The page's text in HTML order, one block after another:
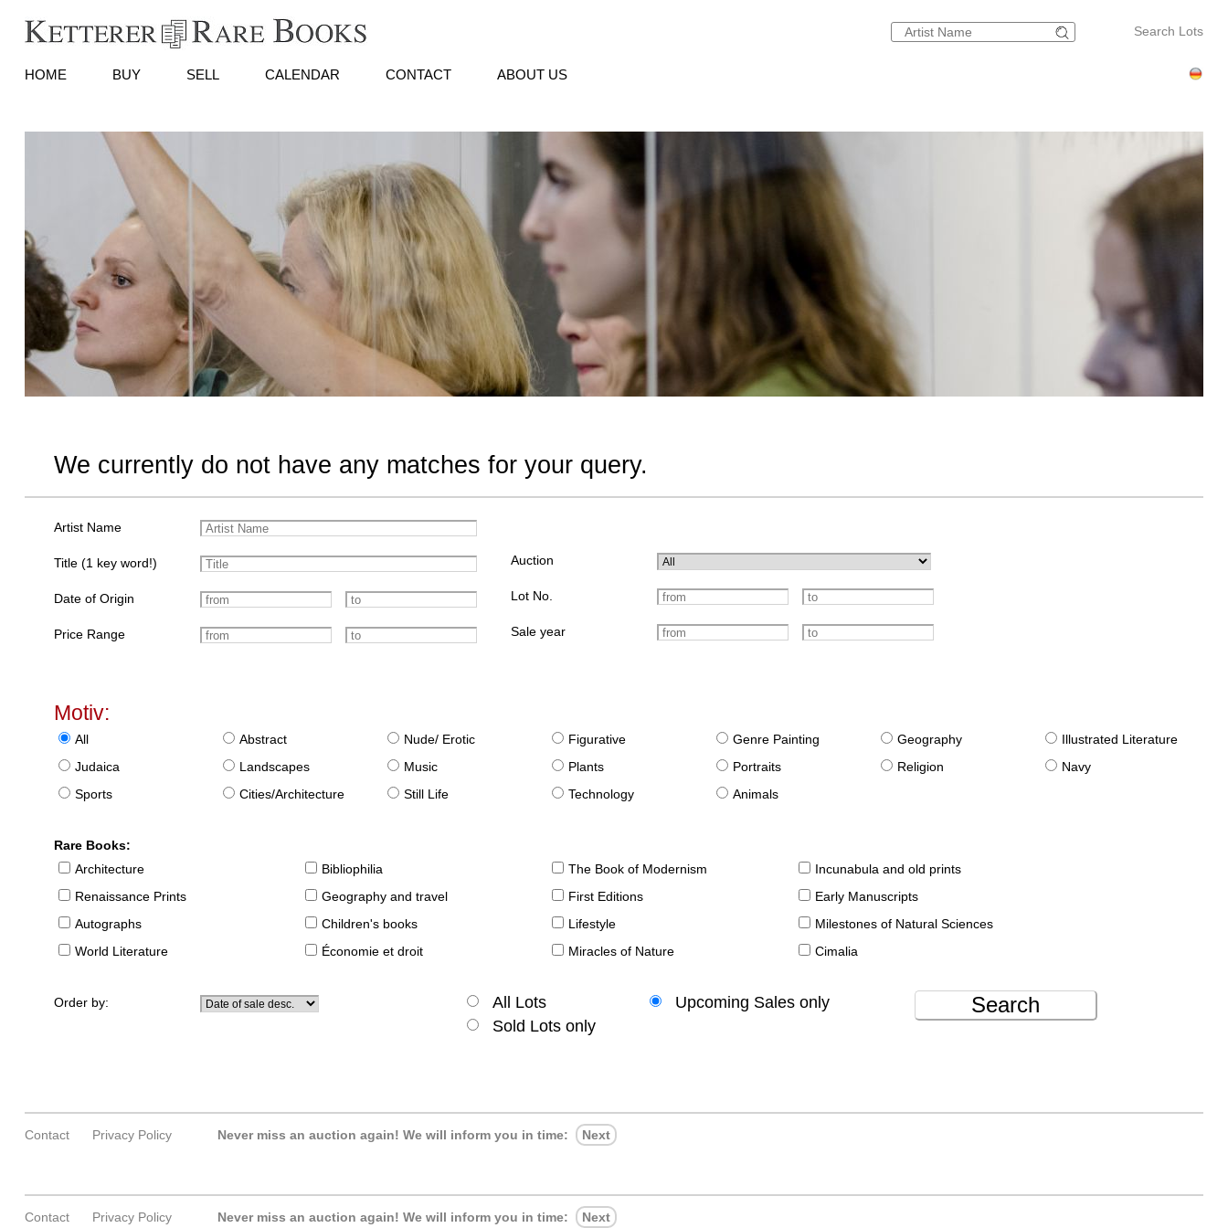
Search Lots
HOME BUY SELL CALENDAR CONTACT ABOUT US
We currently do not have any matches for your query.
Artist Name
Title (1 key word!)
Date of Origin
Price Range
Auction
Lot No.
Sale year
Motiv:
All Abstract Nude/ Erotic Figurative Genre Painting Geography
Illustrated Literature
Judaica
Landscapes Music Plants Portraits Religion
Navy
Sports
Cities/Architecture Still Life Technology Animals
Rare Books:
Architecture
Bibliophilia The Book of Modernism
Incunabula and old prints
Renaissance Prints
Geography and travel First Editions
Early Manuscripts
Autographs
Children's books Lifestyle
Milestones of Natural Sciences
World Literature
Économie et droit Miracles of Nature Cimalia
Order by: All Lots
Upcoming Sales only
Sold Lots only
Search
Contact Privacy Policy Never miss an auction again! We will inform you in time: Next
Contact Privacy Policy Never miss an auction again! We will inform you in time: Next